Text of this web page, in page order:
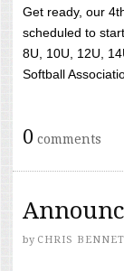
Get ready, our
scheduled to
8U, 10U, 12U,
Softball
0 comments
by CHRIS